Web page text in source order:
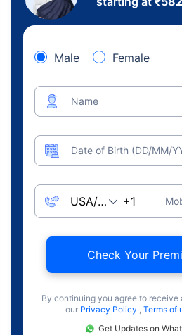
Male Female
Name
Date of Birth (DD/MM/
Check Your
By continuing you agree to receive
our Privacy Policy , Terms of
Get Updates on